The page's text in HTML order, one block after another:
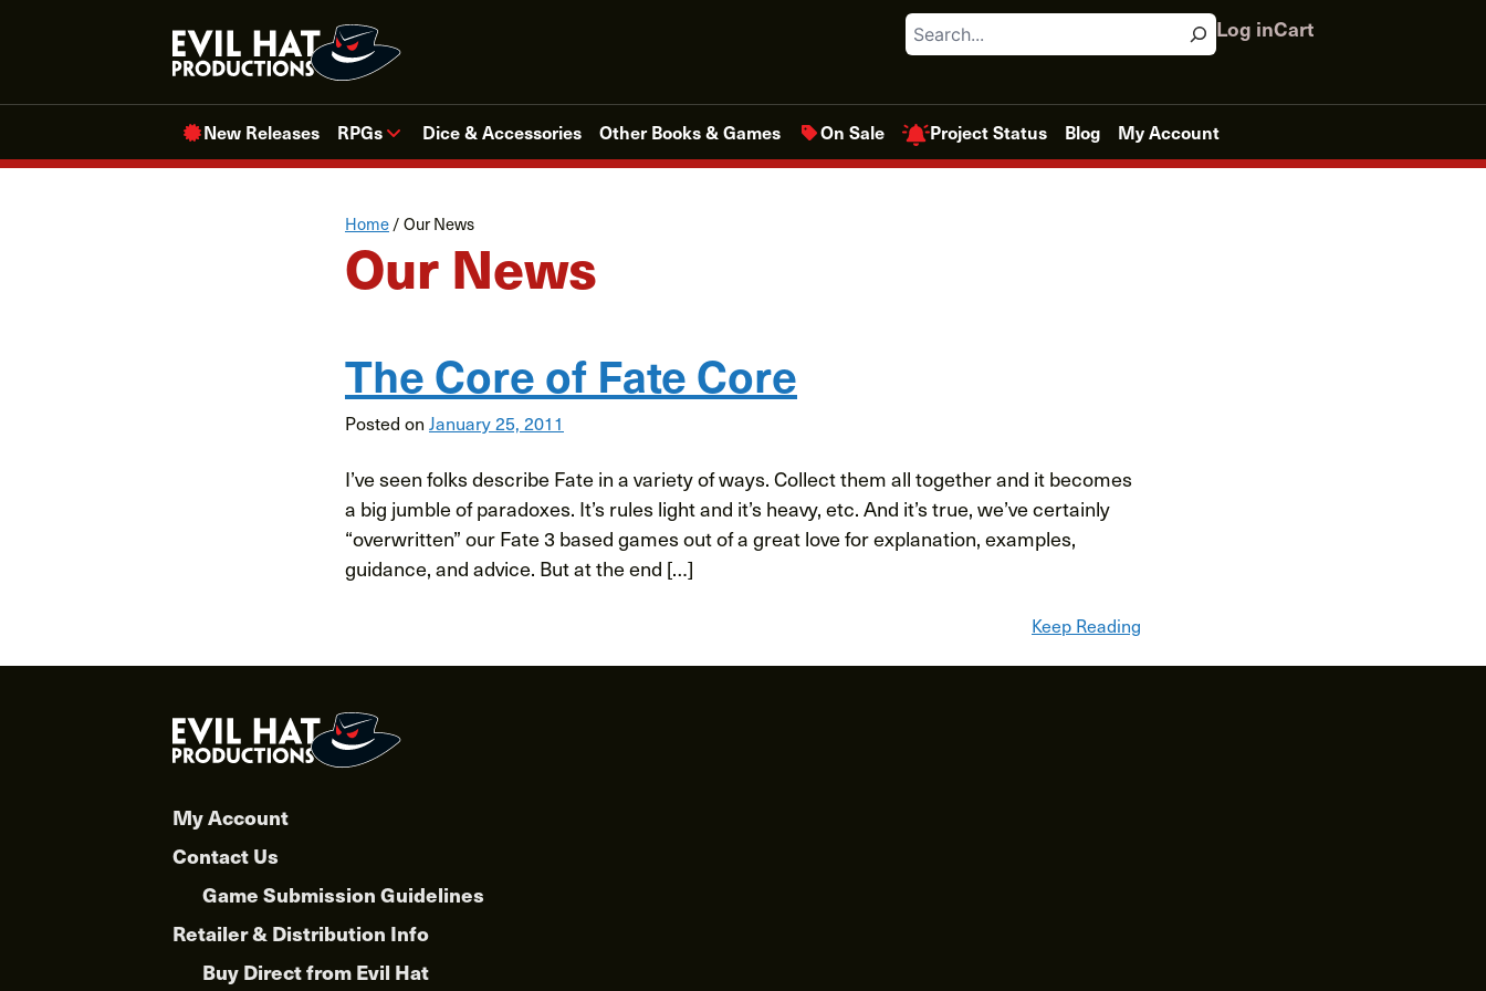
Search Log inCart
New Releases RPGs Dice & Accessories Other Books & Games On Sale Project Status Blog My Account
Home / Our News
Our News
The Core of Fate Core
Posted on January 25, 2011
I’ve seen folks describe Fate in a variety of ways. Collect them all together and it becomes
a big jumble of paradoxes. It’s rules light and it’s heavy, etc. And it’s true, we’ve certainly
“overwritten” our Fate 3 based games out of a great love for explanation, examples,
guidance, and advice. But at the end […]
Keep Reading
My Account
Contact Us
Game Submission Guidelines
Retailer & Distribution Info
Buy Direct from Evil Hat